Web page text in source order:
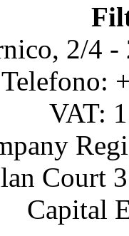
2/4
Telefono:
VAT:
Court
Capital